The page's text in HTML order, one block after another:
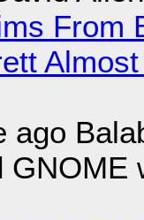
From
ago
GNOME